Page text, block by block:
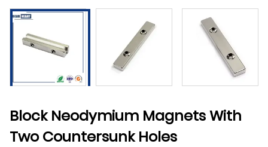
Block Neodymium Magnets With
Two Countersunk Holes